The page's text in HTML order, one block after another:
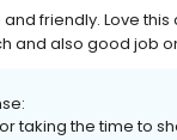
and friendly. Love
and also good job
taking the time to